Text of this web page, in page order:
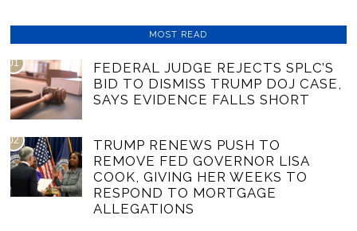
MOST READ
01
FEDERAL JUDGE REJECTS SPLC’S
BID TO DISMISS TRUMP DOJ CASE,
SAYS EVIDENCE FALLS SHORT
02
TRUMP RENEWS PUSH TO
REMOVE FED GOVERNOR LISA
COOK, GIVING HER WEEKS TO
RESPOND TO MORTGAGE
ALLEGATIONS